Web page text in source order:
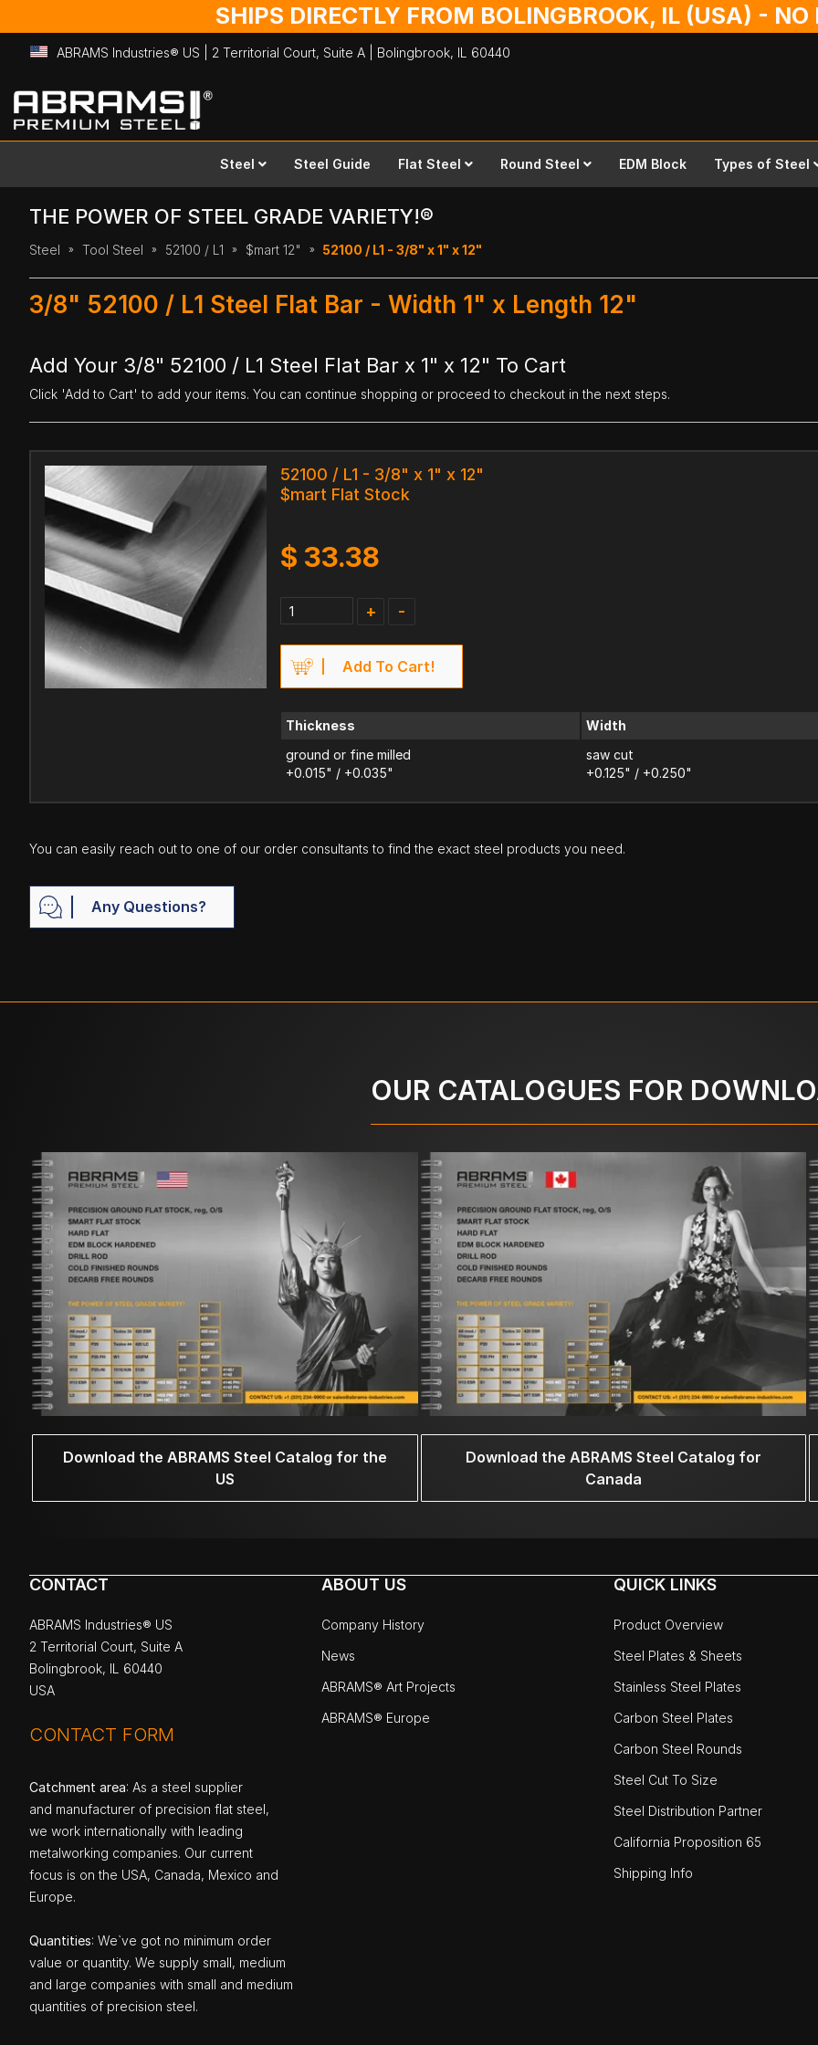
SHIPS DIRECTLY FROM BOLINGBROOK, IL (USA) -
ABRAMS Industries® US | 2 Territorial Court, Suite A | Bolingbrook, IL 60440
Skip
to
Content
Steel Steel Guide Flat Steel Round Steel EDM Block Types of Steel
THE POWER OF STEEL GRADE VARIETY!®
Steel Tool Steel 52100 / L1 $mart 12" 52100 / L1 - 3/8" x 1" x 12"
3/8" 52100 / L1 Steel Flat Bar - Width 1" x Length 12"
Add Your 3/8" 52100 / L1 Steel Flat Bar x 1" x 12" To Cart
Click 'Add to Cart' to add your items. You can continue shopping or proceed to checkout in the next steps.
52100 / L1 - 3/8" x 1" x 12"
$mart Flat Stock
$ 33.38
+ -
Add To Cart!
Thickness
ground or fine milled
+0.015" / +0.035"
Width
saw cut
+0.125" / +0.250"
You can easily reach out to one of our order consultants to find the exact steel products you need.
Any Questions?
OUR CATALOGUES FOR
Download the ABRAMS Steel Catalog for the
US
Download the ABRAMS Steel Catalog for
Canada
CONTACT
ABRAMS Industries® US
2 Territorial Court, Suite A
Bolingbrook, IL 60440
USA
CONTACT FORM
Catchment area: As a steel supplier
and manufacturer of precision flat steel,
we work internationally with leading
metalworking companies. Our current
focus is on the USA, Canada, Mexico and
Europe.
Quantities: We`ve got no minimum order
value or quantity. We supply small, medium
and large companies with small and medium
quantities of precision steel.
ABOUT US
Company History
News
ABRAMS® Art Projects
ABRAMS® Europe
QUICK LINKS
Product Overview
Steel Plates & Sheets
Stainless Steel Plates
Carbon Steel Plates
Carbon Steel Rounds
Steel Cut To Size
Steel Distribution Partner
California Proposition 65
Shipping Info